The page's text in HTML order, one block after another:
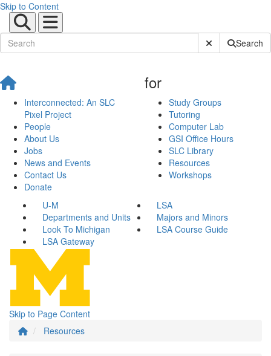
Skip to Content
Submit SiteSearch
Interconnected: An SLC
Pixel Project
People
About Us
Jobs
News and Events
Contact Us
Donate
for
Study Groups
Tutoring
Computer Lab
GSI Office Hours
SLC Library
Resources
Workshops
U-M
LSA
Departments and Units
Majors and Minors
Look To Michigan
LSA Course Guide
LSA Gateway
Skip to Page Content
Resources